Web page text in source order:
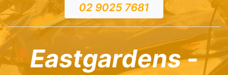
02 9025 7681
Eastgardens -